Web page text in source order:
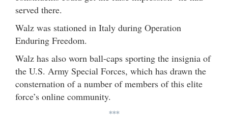
served there.
Walz was stationed in Italy during Operation
Enduring Freedom.
Walz has also worn ball-caps sporting the insignia of
the U.S. Army Special Forces, which has drawn the
consternation of a number of members of this elite
force’s online community.
***